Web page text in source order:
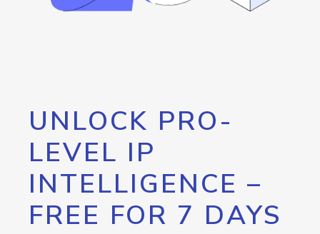
UNLOCK PRO-
LEVEL IP
INTELLIGENCE –
FREE FOR 7 DAYS